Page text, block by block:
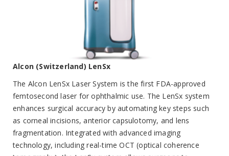
Alcon (Switzerland) LenSx
The Alcon LenSx Laser System is the first FDA-approved
femtosecond laser for ophthalmic use. The LenSx system
enhances surgical accuracy by automating key steps such
as corneal incisions, anterior capsulotomy, and lens
fragmentation. Integrated with advanced imaging
technology, including real-time OCT (optical coherence